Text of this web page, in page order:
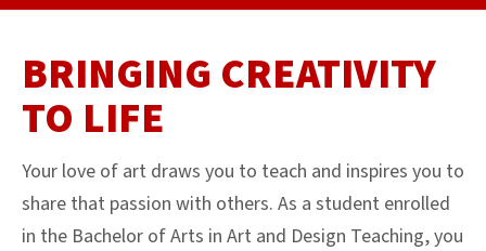
BRINGING CREATIVITY
TO LIFE
Your love of art draws you to teach and inspires you to
share that passion with others. As a student enrolled
in the Bachelor of Arts in Art and Design Teaching, you